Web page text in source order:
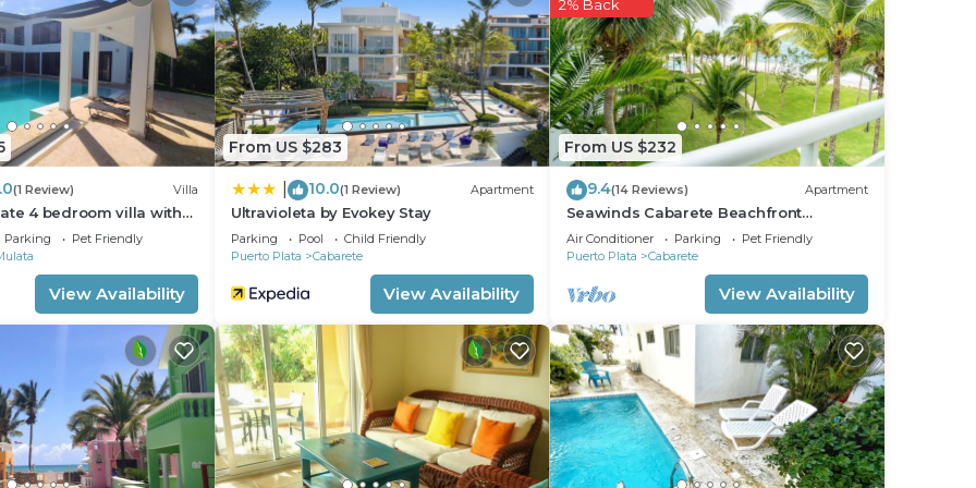
a location that makes this a great choice to stay in
(1 Review) Villa
4 bedroom villa with
Parking
Pet Friendly
View Availability
From US $283
10.0(1 Review) Apartment
Ultravioleta by Evokey Stay
Parking Pool
Child Friendly
Puerto Plata
Cabarete
View Availability
From US $232
2% Back
9.4(14 Reviews) Apartment
Seawinds Cabarete Beachfront
Penthouse, Stunning Balcony Views,
Sleeps 6
Air Conditioner Parking
Pet Friendly
Puerto Plata
Cabarete
View Availability